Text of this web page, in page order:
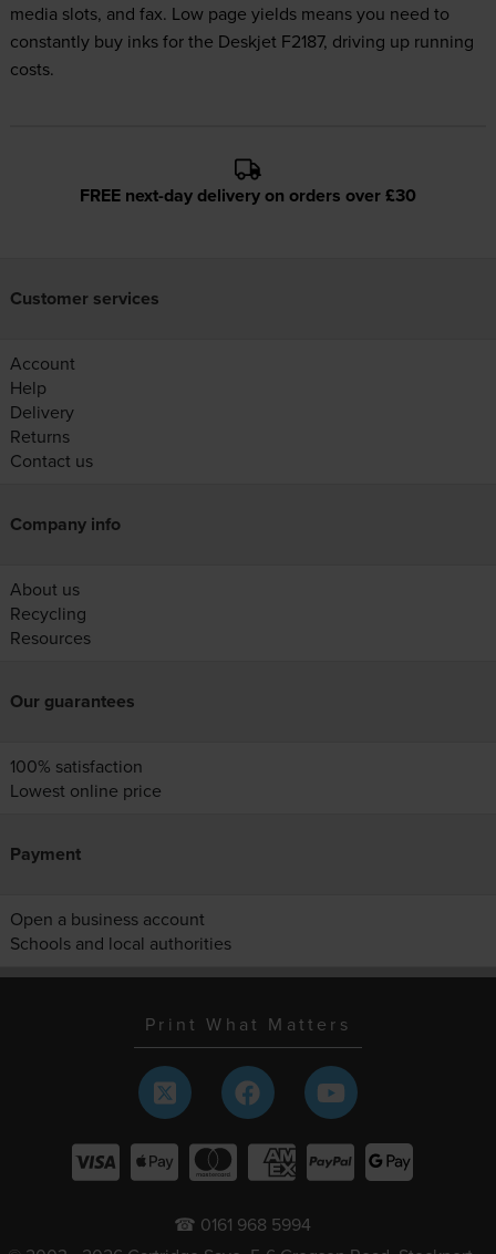
media slots, and fax. Low page yields means you need to
constantly buy inks for the Deskjet F2187, driving up running
costs.
FREE next-day delivery on orders over £30
Customer services
Account
Help
Delivery
Returns
Contact us
Company info
About us
Recycling
Resources
Our guarantees
100% satisfaction
Lowest online price
Payment
Open a business account
Schools and local authorities
Print What Matters
☎ 0161 968 5994